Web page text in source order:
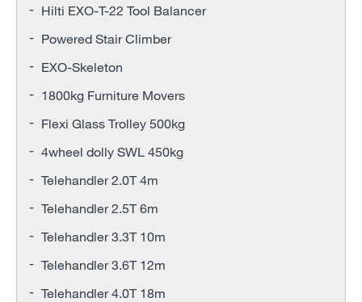
Hilti EXO-T-22 Tool Balancer
Powered Stair Climber
EXO-Skeleton
1800kg Furniture Movers
Flexi Glass Trolley 500kg
4wheel dolly SWL 450kg
Telehandler 2.0T 4m
Telehandler 2.5T 6m
Telehandler 3.3T 10m
Telehandler 3.6T 12m
Telehandler 4.0T 18m